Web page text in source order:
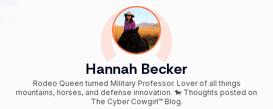
Hannah Becker
Rodeo Queen turned Military Professor. Lover of all things
mountains, horses, and defense innovation. 🐎 Thoughts posted on
The Cyber Cowgirl™ Blog.